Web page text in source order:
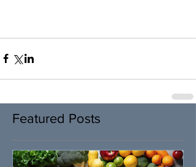
Featured Posts